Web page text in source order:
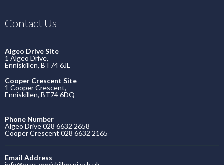
Contact Us
Algeo Drive Site
1 Algeo Drive,
Enniskillen, BT74 6JL
Cooper Crescent Site
1 Cooper Crescent,
Enniskillen, BT74 6DQ
Phone Number
Algeo Drive 028 6632 2658
Cooper Crescent 028 6632 2165
Email Address